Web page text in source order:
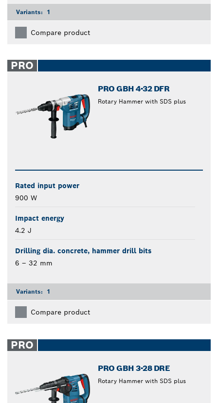
Variants: 1
Compare product
PRO
PRO GBH 4-32 DFR
Rotary Hammer with SDS plus
Rated input power
900 W
Impact energy
4.2 J
Drilling dia. concrete, hammer drill bits
6 – 32 mm
Variants: 1
Compare product
PRO
PRO GBH 3-28 DRE
Rotary Hammer with SDS plus